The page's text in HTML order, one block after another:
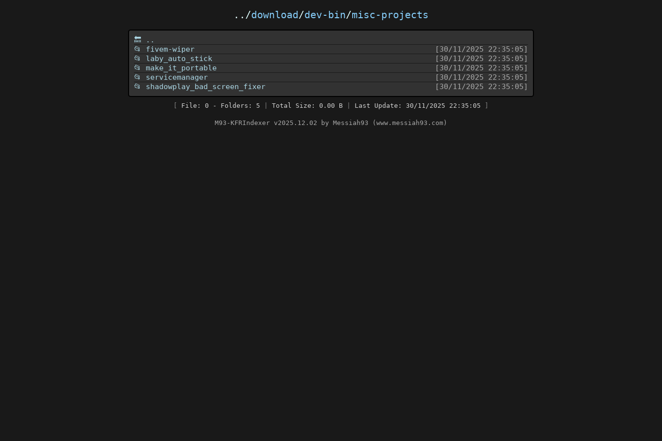
../download/dev-bin/misc-projects
🔙 ..
📂 fivem-wiper
[30/11/2025 22:35:05]
📂 laby_auto_stick
[30/11/2025 22:35:05]
📂 make_it_portable
[30/11/2025 22:35:05]
📂 servicemanager
[30/11/2025 22:35:05]
📂 shadowplay_bad_screen_fixer
[30/11/2025 22:35:05]
File: 0 - Folders: 5 Total Size: 0.00 B Last Update: 30/11/2025 22:35:05
M93-KFRIndexer v2025.12.02 by Messiah93 (www.messiah93.com)